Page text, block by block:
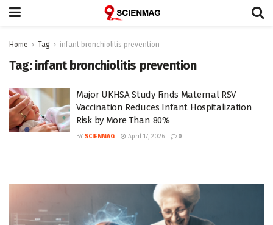
Home Tag infant bronchiolitis prevention
Tag: infant bronchiolitis prevention
Major UKHSA Study Finds Maternal RSV
Vaccination Reduces Infant Hospitalization
Risk by More Than 80%
BY SCIENMAG April 17, 2026 0